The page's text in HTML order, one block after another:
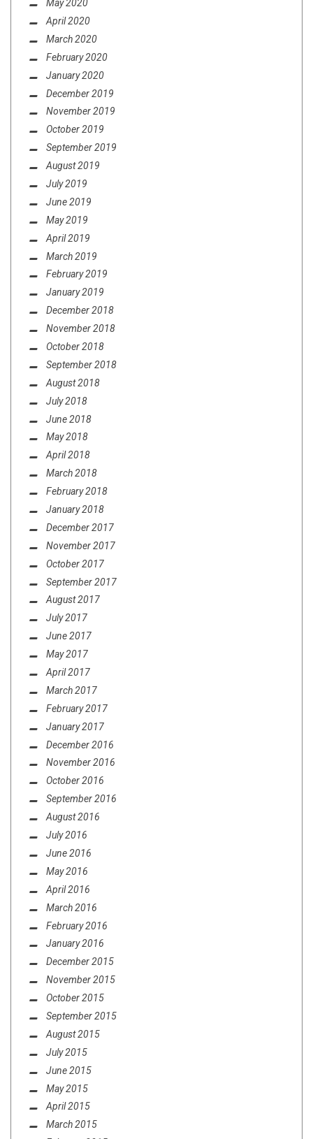
May 2020
April 2020
March 2020
February 2020
January 2020
December 2019
November 2019
October 2019
September 2019
August 2019
July 2019
June 2019
May 2019
April 2019
March 2019
February 2019
January 2019
December 2018
November 2018
October 2018
September 2018
August 2018
July 2018
June 2018
May 2018
April 2018
March 2018
February 2018
January 2018
December 2017
November 2017
October 2017
September 2017
August 2017
July 2017
June 2017
May 2017
April 2017
March 2017
February 2017
January 2017
December 2016
November 2016
October 2016
September 2016
August 2016
July 2016
June 2016
May 2016
April 2016
March 2016
February 2016
January 2016
December 2015
November 2015
October 2015
September 2015
August 2015
July 2015
June 2015
May 2015
April 2015
March 2015